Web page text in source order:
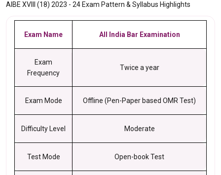
AIBE XVIII (18) 2023 - 24 Exam Pattern & Syllabus Highlights
Exam Name All India Bar Examination
Exam
Frequency
Twice a year
Exam Mode Offline (Pen-Paper based OMR Test)
Difficulty Level Moderate
Test Mode Open-book Test